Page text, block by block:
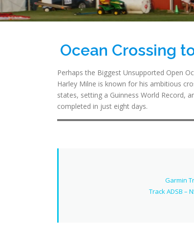
Ocean Crossing
Perhaps the Biggest Unsupported Open
Harley Milne is known for his ambitious
states, setting a Guinness World Record,
completed in just eight days.
Garmin
Track ADSB –